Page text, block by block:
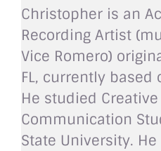
Christopher is an
Recording Artist
Vice Romero)
FL, currently based
He studied
Communication
State University.